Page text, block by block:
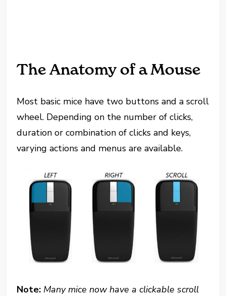
The Anatomy of a Mouse
Most basic mice have two buttons and a scroll
wheel. Depending on the number of clicks,
duration or combination of clicks and keys,
varying actions and menus are available.
Note: Many mice now have a clickable scroll